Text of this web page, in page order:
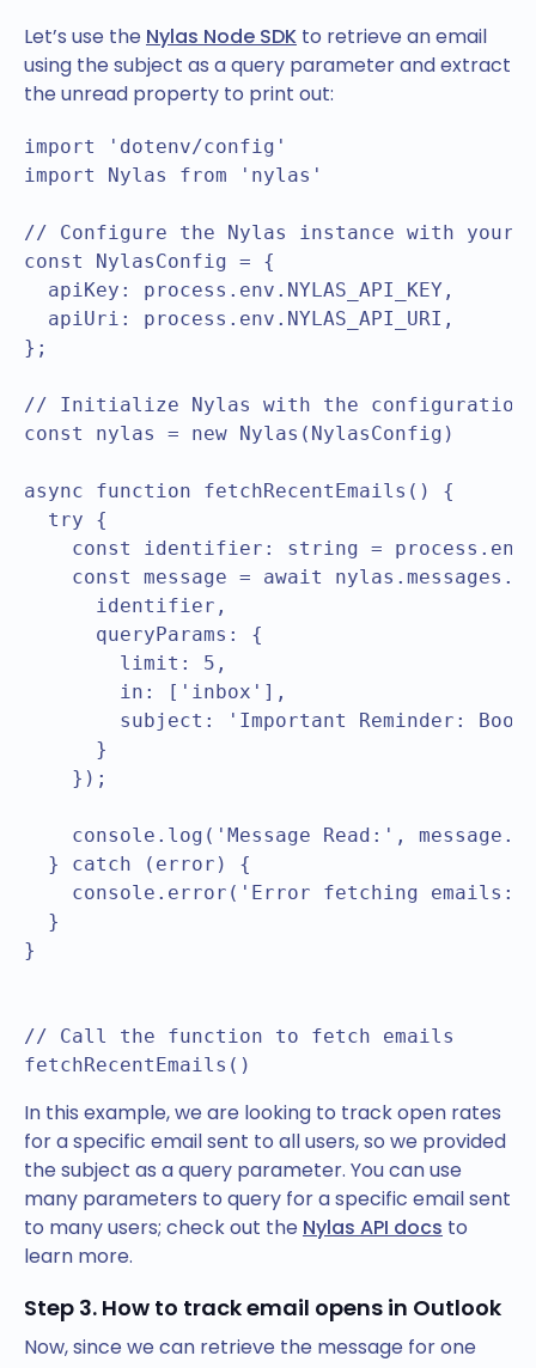
Let’s use the Nylas Node SDK to retrieve an email
using the subject as a query parameter and extract
the unread property to print out:
import 'dotenv/config'
import Nylas from 'nylas'
// Configure the Nylas instance with your
const NylasConfig = {
  apiKey: process.env.NYLAS_API_KEY,
  apiUri: process.env.NYLAS_API_URI,
};
// Initialize Nylas with the configuration
const nylas = new Nylas(NylasConfig)
async function fetchRecentEmails() {
  try {
const identifier: string =
const message = await
      identifier,
      queryParams: {
        limit: 5,
        in: ['inbox'],
subject: 'Important Reminder: Book
      }
    });
console.log('Message Read:',
  } catch (error) {
console.error('Error fetching
  }
}
// Call the function to fetch emails
In this example, we are looking to track open rates
for a specific email sent to all users, so we provided
the subject as a query parameter. You can use
many parameters to query for a specific email sent
to many users; check out the Nylas API docs to
learn more.
Step 3. How to track email opens in Outlook
Now, since we can retrieve the message for one